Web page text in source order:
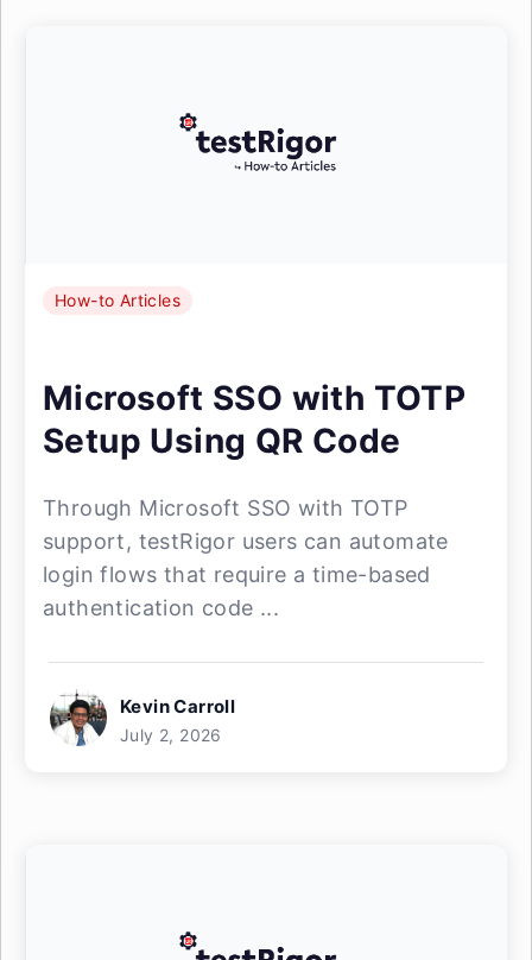
How-to Articles
Microsoft SSO with TOTP
Setup Using QR Code
Through Microsoft SSO with TOTP
support, testRigor users can automate
login flows that require a time-based
authentication code ...
Kevin Carroll
July 2, 2026